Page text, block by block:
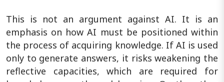
This is not an argument against AI. It is an
emphasis on how AI must be positioned within
the process of acquiring knowledge. If AI is used
only to generate answers, it risks weakening the
reflective capacities, which are required for